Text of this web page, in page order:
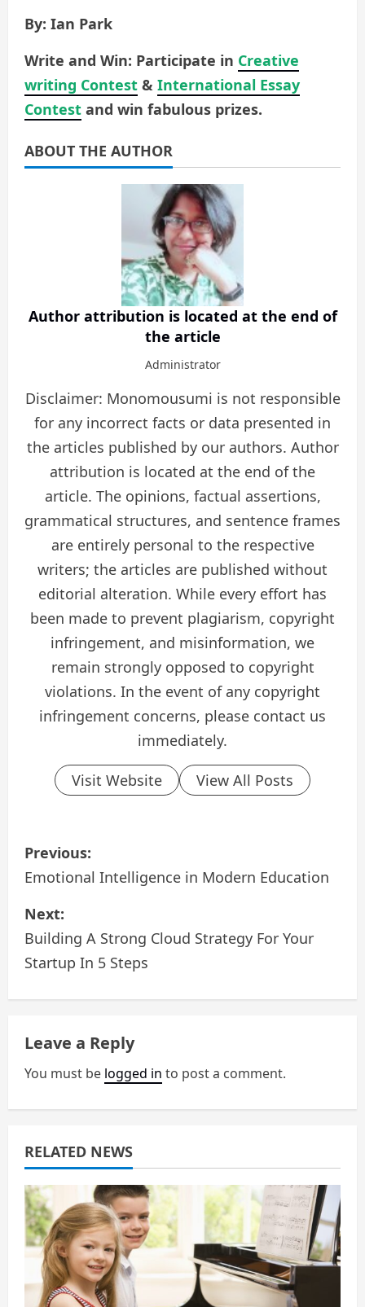
By: Ian Park
Write and Win: Participate in Creative
writing Contest & International Essay
Contest and win fabulous prizes.
ABOUT THE AUTHOR
Author attribution is located at the end of
the article
Administrator
Disclaimer: Monomousumi is not responsible
for any incorrect facts or data presented in
the articles published by our authors. Author
attribution is located at the end of the
article. The opinions, factual assertions,
grammatical structures, and sentence frames
are entirely personal to the respective
writers; the articles are published without
editorial alteration. While every effort has
been made to prevent plagiarism, copyright
infringement, and misinformation, we
remain strongly opposed to copyright
violations. In the event of any copyright
infringement concerns, please contact us
immediately.
Visit Website View All Posts
P
o
s
t
v
i
g
a
t
i
o
n
Previous:
Emotional Intelligence in Modern Education
Next:
Building A Strong Cloud Strategy For Your
Startup In 5 Steps
Leave a Reply
You must be logged in to post a comment.
RELATED NEWS